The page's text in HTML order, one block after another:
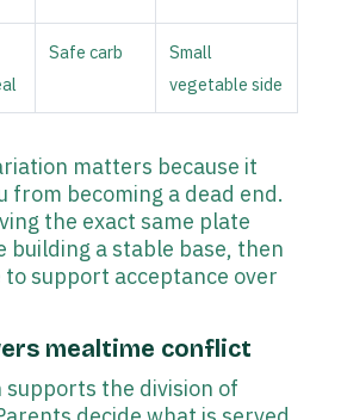
Safe carb
Small
vegetable side
matters because it
from becoming a dead end.
the exact same plate
building a stable base, then
support acceptance over
mealtime conflict
the division of